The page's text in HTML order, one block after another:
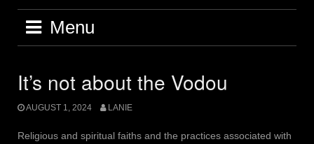
Menu
It’s not about the Vodou
AUGUST 1, 2024 LANIE
Religious and spiritual faiths and the practices associated with